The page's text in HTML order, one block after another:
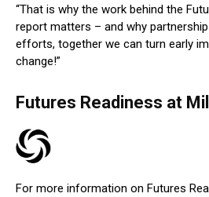
“That is why the work behind the
report matters – and why
efforts, together we can turn early
change!”
Futures Readiness at
For more information on Futures